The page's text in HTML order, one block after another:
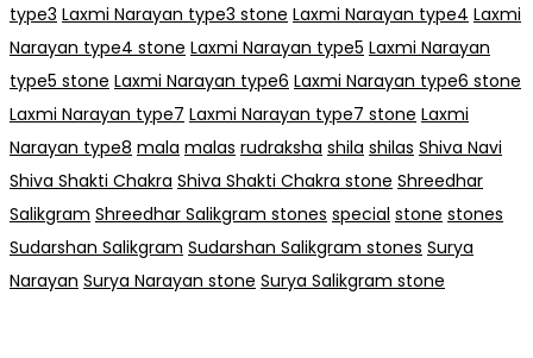
type3 Laxmi Narayan type3 stone Laxmi Narayan type4 Laxmi
Narayan type4 stone Laxmi Narayan type5 Laxmi Narayan
type5 stone Laxmi Narayan type6 Laxmi Narayan type6 stone
Laxmi Narayan type7 Laxmi Narayan type7 stone Laxmi
Narayan type8 mala malas rudraksha shila shilas Shiva Navi
Shiva Shakti Chakra Shiva Shakti Chakra stone Shreedhar
Salikgram Shreedhar Salikgram stones special stone stones
Sudarshan Salikgram Sudarshan Salikgram stones Surya
Narayan Surya Narayan stone Surya Salikgram stone